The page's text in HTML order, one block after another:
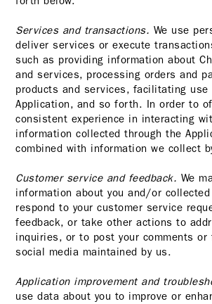
Services and transactions. We use
deliver services or execute
such as providing information about
and services, processing orders and
products and services, facilitating use
Application, and so forth. In order to
consistent experience in interacting
information collected through the
combined with information we collect
Customer service and feedback. We
information about you and/or
respond to your customer service
feedback, or take other actions to
inquiries, or to post your comments or
social media maintained by us.
Application improvement and
use data about you to improve or